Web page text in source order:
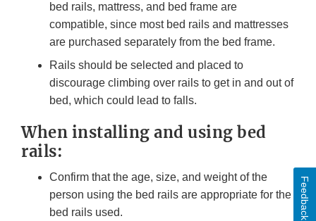
bed rails, mattress, and bed frame are
compatible, since most bed rails and mattresses
are purchased separately from the bed frame.
Rails should be selected and placed to
discourage climbing over rails to get in and out of
bed, which could lead to falls.
When installing and using bed
rails:
Confirm that the age, size, and weight of the
person using the bed rails are appropriate for the
bed rails used.
Feedback